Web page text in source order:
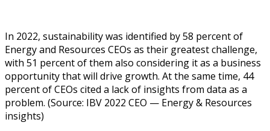
In 2022, sus­tain­abil­i­ty was iden­ti­fied by 58 per­cent of
Ener­gy and Resources CEOs as their great­est chal­lenge,
with 51 per­cent of them also con­sid­er­ing it as a busi­ness
oppor­tu­ni­ty that will dri­ve growth. At the same time, 44
per­cent of CEOs cit­ed a lack of insights from data as a
prob­lem. (Source: IBV 2022 CEO — Ener­gy & Resources
insights)